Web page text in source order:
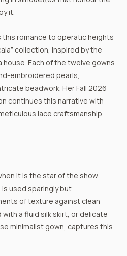
it.
this romance to operatic heights
collection, inspired by the
house. Each of the twelve gowns
embroidered pearls,
beadwork. Her Fall 2026
continues this narrative with
lace craftsmanship
it is the star of the show.
used sparingly but
of texture against clean
a fluid silk skirt, or delicate
minimalist gown, captures this